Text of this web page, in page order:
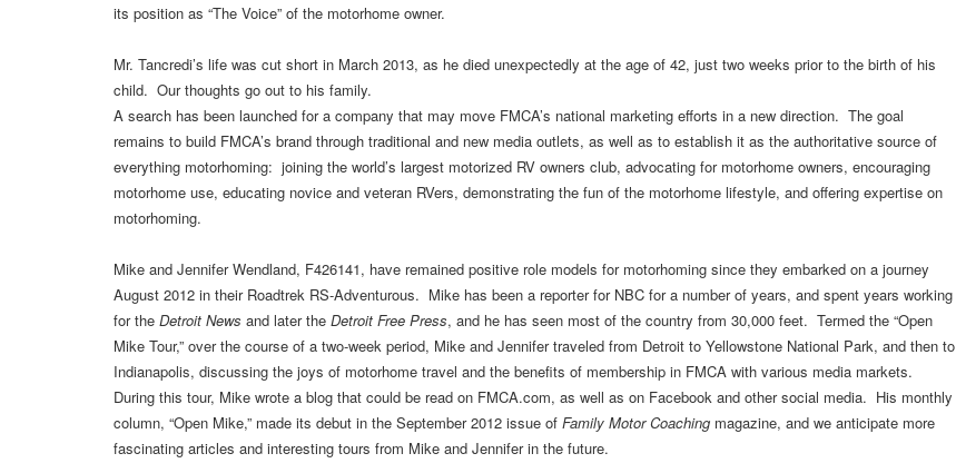
its position as “The Voice” of the motorhome owner.
Mr. Tancredi’s life was cut short in March 2013, as he died unexpectedly at the age of 42, just two weeks prior to the birth of his
child. Our thoughts go out to his family.
A search has been launched for a company that may move FMCA’s national marketing efforts in a new direction. The goal
remains to build FMCA’s brand through traditional and new media outlets, as well as to establish it as the authoritative source of
everything motorhoming: joining the world’s largest motorized RV owners club, advocating for motorhome owners, encouraging
motorhome use, educating novice and veteran RVers, demonstrating the fun of the motorhome lifestyle, and offering expertise on
motorhoming.
Mike and Jennifer Wendland, F426141, have remained positive role models for motorhoming since they embarked on a journey
August 2012 in their Roadtrek RS-Adventurous. Mike has been a reporter for NBC for a number of years, and spent years working
for the Detroit News and later the Detroit Free Press, and he has seen most of the country from 30,000 feet. Termed the “Open
Mike Tour,” over the course of a two-week period, Mike and Jennifer traveled from Detroit to Yellowstone National Park, and then to
Indianapolis, discussing the joys of motorhome travel and the benefits of membership in FMCA with various media markets.
During this tour, Mike wrote a blog that could be read on FMCA.com, as well as on Facebook and other social media. His monthly
column, “Open Mike,” made its debut in the September 2012 issue of Family Motor Coaching magazine, and we anticipate more
fascinating articles and interesting tours from Mike and Jennifer in the future.